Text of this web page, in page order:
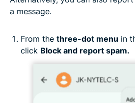
a message.
From the three-dot menu in
click Block and report spam.